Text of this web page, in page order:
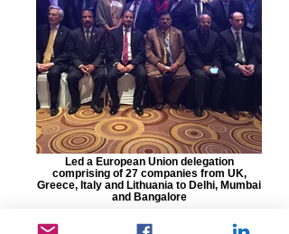
Led a European Union delegation
comprising of 27 companies from UK,
Greece, Italy and Lithuania to Delhi, Mumbai
and Bangalore